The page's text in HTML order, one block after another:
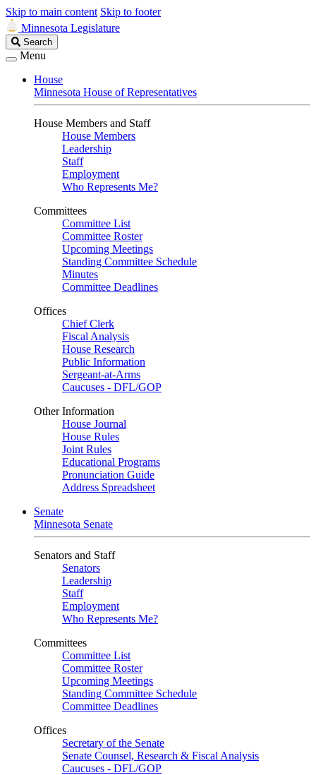
Skip to main content Skip to footer
Minnesota Legislature
Search
Legislature
Search
Menu
House
Minnesota House of Representatives
House Members and Staff
House Members
Leadership
Staff
Employment
Who Represents Me?
Committees
Committee List
Committee Roster
Upcoming Meetings
Standing Committee Schedule
Minutes
Committee Deadlines
Offices
Chief Clerk
Fiscal Analysis
House Research
Public Information
Sergeant-at-Arms
Caucuses - DFL/GOP
Other Information
House Journal
House Rules
Joint Rules
Educational Programs
Pronunciation Guide
Address Spreadsheet
Senate
Minnesota Senate
Senators and Staff
Senators
Leadership
Staff
Employment
Who Represents Me?
Committees
Committee List
Committee Roster
Upcoming Meetings
Standing Committee Schedule
Committee Deadlines
Offices
Secretary of the Senate
Senate Counsel, Research & Fiscal Analysis
Caucuses - DFL/GOP